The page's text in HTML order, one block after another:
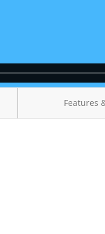
Features